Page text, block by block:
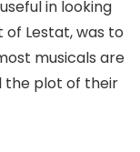
in looking
Lestat, was to
musicals are
the plot of their